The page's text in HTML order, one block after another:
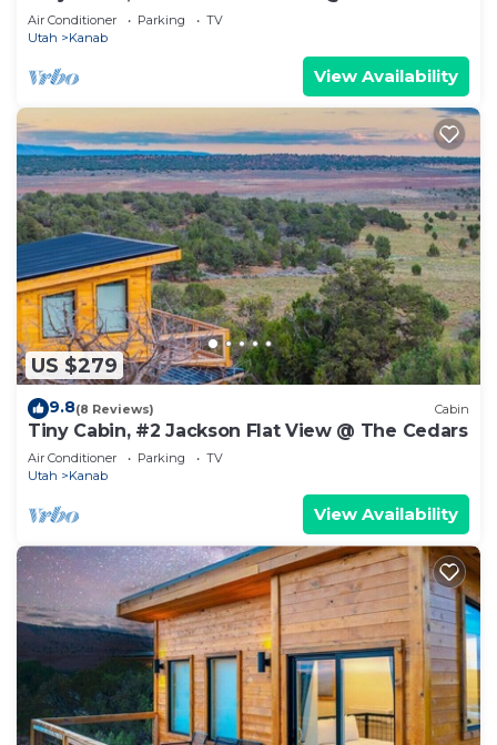
Air Conditioner Parking
TV
Utah
Kanab
View Availability
US $279
9.8(8 Reviews) Cabin
Tiny Cabin, #2 Jackson Flat View @ The Cedars
Air Conditioner Parking
TV
Utah
Kanab
View Availability